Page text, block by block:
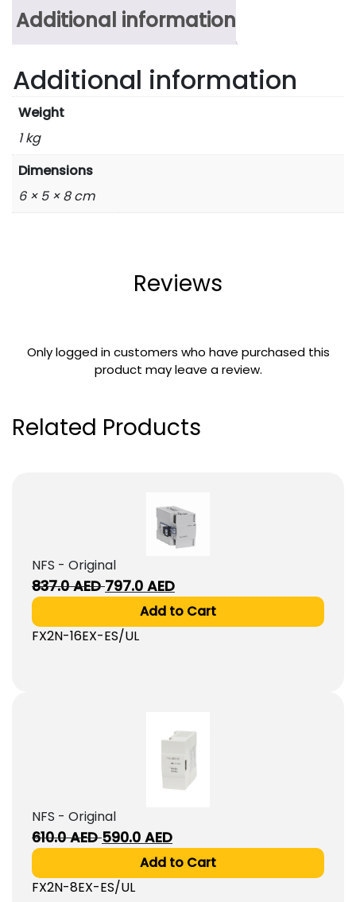
Additional information
Additional information
Weight
1 kg
Dimensions
6 × 5 × 8 cm
Reviews
Only logged in customers who have purchased this
product may leave a review.
Related Products
NFS - Original
837.0AEDOriginal
price
837.0
797.0 AEDCurrent
price
is:
Add to Cart
FX2N-16EX-ES/UL
NFS - Original
610.0AEDOriginal
price
610.0
590.0 AEDCurrent
price
is:
Add to Cart
FX2N-8EX-ES/UL